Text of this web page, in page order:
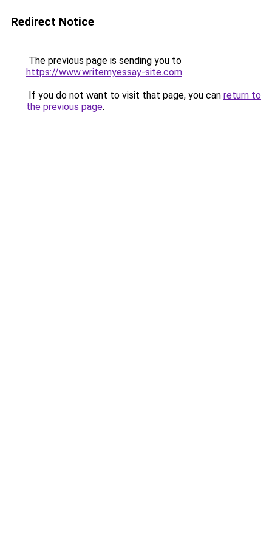
Redirect Notice
The previous page is sending you to
https://www.writemyessay-site.com.
If you do not want to visit that page, you can return to
the previous page.